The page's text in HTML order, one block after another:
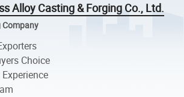
Alloy Casting & Forging Co., Ltd.
Company
Choice